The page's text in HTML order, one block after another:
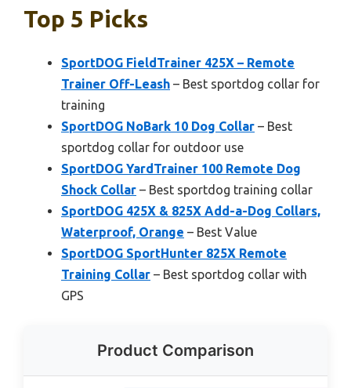
Top 5 Picks
SportDOG FieldTrainer 425X – Remote
Trainer Off-Leash – Best sportdog collar for
training
SportDOG NoBark 10 Dog Collar – Best
sportdog collar for outdoor use
SportDOG YardTrainer 100 Remote Dog
Shock Collar – Best sportdog training collar
SportDOG 425X & 825X Add-a-Dog Collars,
Waterproof, Orange – Best Value
SportDOG SportHunter 825X Remote
Training Collar – Best sportdog collar with
GPS
Product Comparison